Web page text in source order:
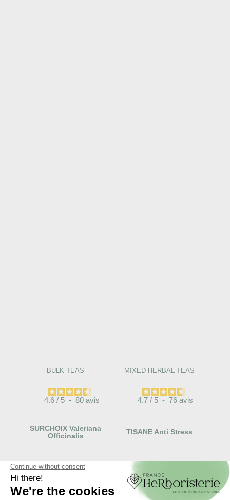
BULK TEAS
4.6 / 5 - 80 avis
SURCHOIX Valeriana
Officinalis
€5.90
 ADD TO CART
MIXED HERBAL TEAS
4.7 / 5 - 76 avis
TISANE Anti Stress
 ADD TO CART